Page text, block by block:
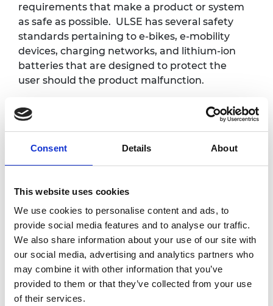
Consent Details About
This website uses cookies
We use cookies to personalise content and ads, to
provide social media features and to analyse our traffic.
We also share information about your use of our site with
our social media, advertising and analytics partners who
may combine it with other information that you’ve
provided to them or that they’ve collected from your use
of their services.
requirements that make a product or system
as safe as possible. ULSE has several safety
standards pertaining to e-bikes, e-mobility
devices, charging networks, and lithium-ion
batteries that are designed to protect the
user should the product malfunction.
Learn about the importance of considering
safety early in the development process and
how ULSE contributes to the global
development of effective safety standards
and codes to serve as a trusted partner
standards and safety information.
Programme
1.00pm Welcome and introduction